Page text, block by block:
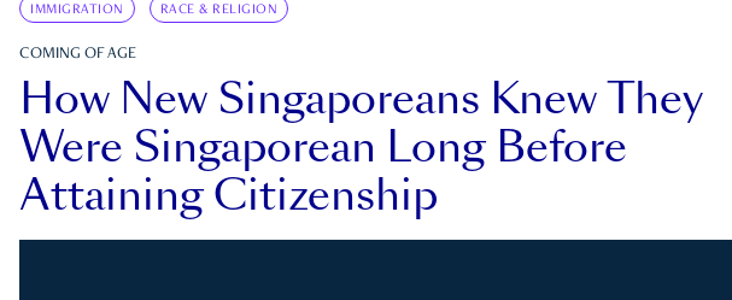
IMMIGRATION RACE & RELIGION
COMING OF AGE
How New Singaporeans Knew They
Were Singaporean Long Before
Attaining Citizenship